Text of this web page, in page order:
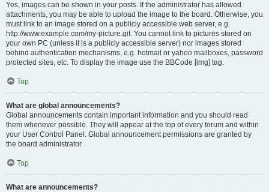
Yes, images can be shown in your posts. If the administrator has allowed
attachments, you may be able to upload the image to the board. Otherwise, you
must link to an image stored on a publicly accessible web server, e.g.
http://www.example.com/my-picture.gif. You cannot link to pictures stored on
your own PC (unless it is a publicly accessible server) nor images stored
behind authentication mechanisms, e.g. hotmail or yahoo mailboxes, password
protected sites, etc. To display the image use the BBCode [img] tag.
Top
What are global announcements?
Global announcements contain important information and you should read
them whenever possible. They will appear at the top of every forum and within
your User Control Panel. Global announcement permissions are granted by
the board administrator.
Top
What are announcements?